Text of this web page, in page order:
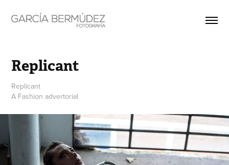
Replicant
Replicant
A Fashion advertorial